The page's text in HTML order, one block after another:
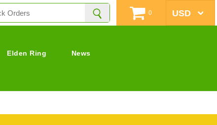
0
Elden Ring News